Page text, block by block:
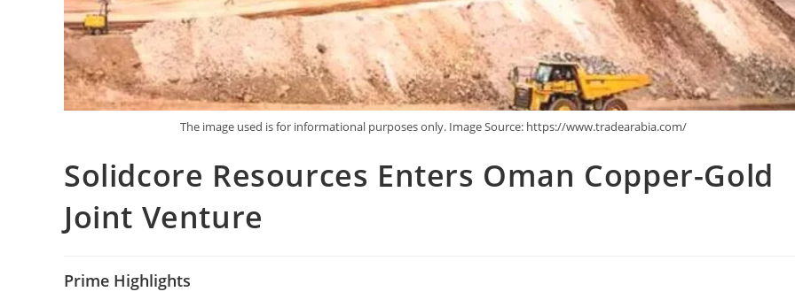
The image used is for informational purposes only. Image Source: https://www.tradearabia.com/
Solidcore Resources Enters Oman Copper-Gold
Joint Venture
Prime Highlights